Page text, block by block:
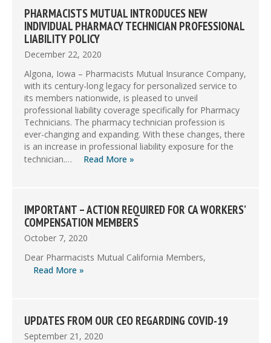
December 22, 2020
PHARMACISTS MUTUAL INTRODUCES NEW
INDIVIDUAL PHARMACY TECHNICIAN PROFESSIONAL
LIABILITY POLICY
Algona, Iowa – Pharmacists Mutual Insurance Company,
with its century-long legacy for personalized service to
its members nationwide, is pleased to unveil
professional liability coverage specifically for Pharmacy
Technicians. The pharmacy technician profession is
ever-changing and expanding. With these changes, there
is an increase in professional liability exposure for the
technician.…
Read More »
October 7, 2020
IMPORTANT – ACTION REQUIRED FOR CA WORKERS’
COMPENSATION MEMBERS
Dear Pharmacists Mutual California Members,
Read More »
September 21, 2020
UPDATES FROM OUR CEO REGARDING COVID-19